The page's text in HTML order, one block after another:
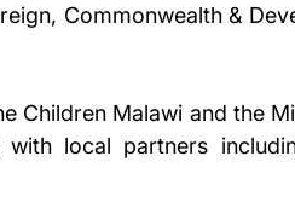
Commonwealth &
Children Malawi and the
local partners